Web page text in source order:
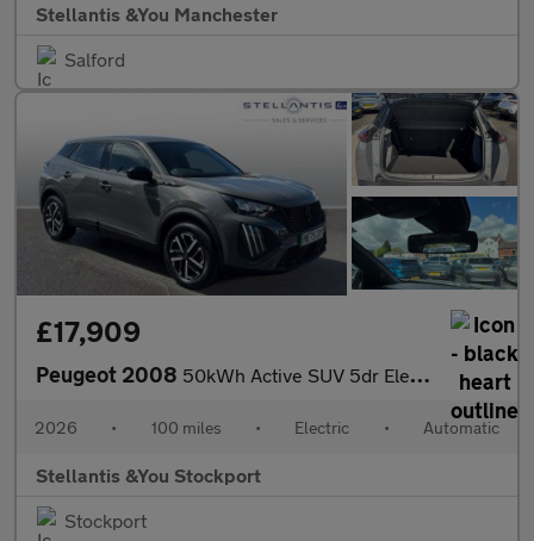
Stellantis &You Manchester
Salford
£17,909
Peugeot 2008 50kWh Active SUV 5dr Electric Auto (7kW Charger) (136 ps)
2026 • 100 miles • Electric • Automatic
Stellantis &You Stockport
Stockport